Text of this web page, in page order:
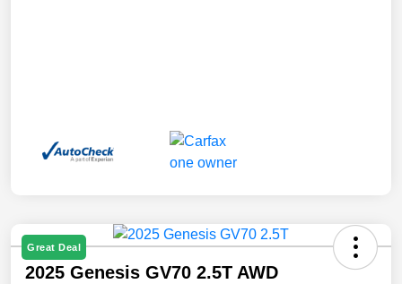
Great Deal
2025 Genesis GV70 2.5T AWD